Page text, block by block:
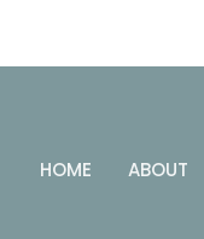
HOME ABOUT